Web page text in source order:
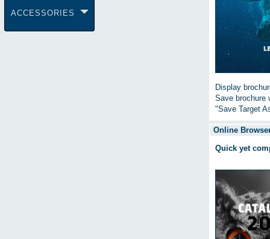
Display
Save brochure
"Save Target
Online
Quick yet
ACCESSORIES